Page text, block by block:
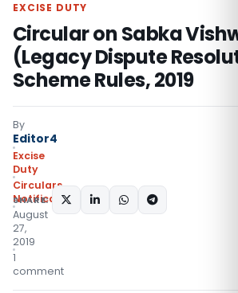
EXCISE DUTY
Circular on Sabka
(Legacy Dispute
Scheme Rules, 2019
By
Editor4
Excise
Duty
Circulars,
Notifications/Circulars
August
27,
2019
1
comment
SHARE: